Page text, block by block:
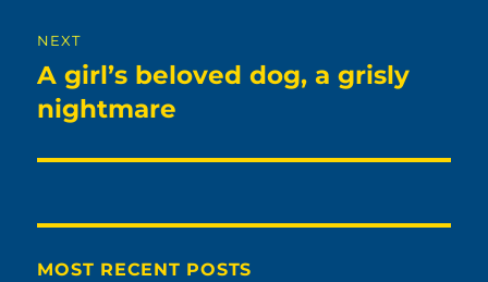
NEXT
Next
post:
A girl’s beloved dog, a grisly
nightmare
MOST RECENT POSTS